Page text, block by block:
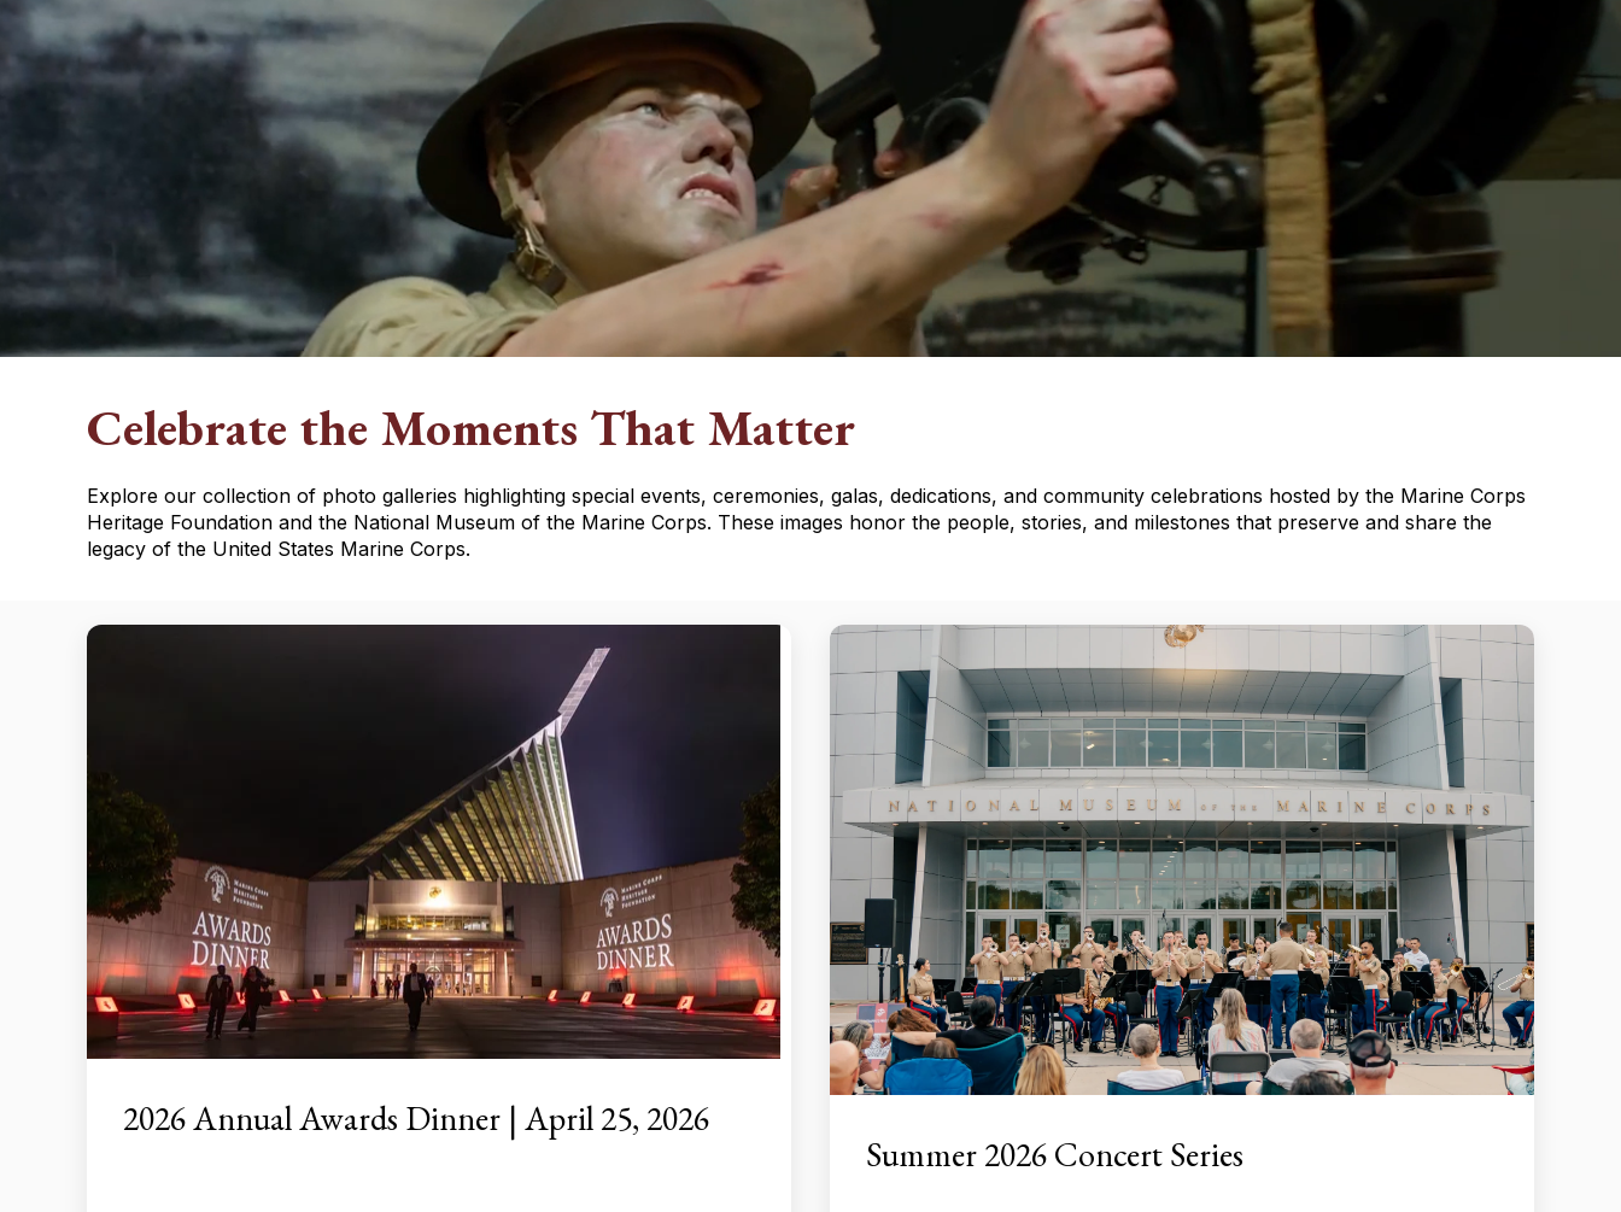
Celebrate the Moments That Matter
Explore our collection of photo galleries highlighting special events, ceremonies, galas, dedications, and community celebrations hosted by the Marine Corps
Heritage Foundation and the National Museum of the Marine Corps. These images honor the people, stories, and milestones that preserve and share the
legacy of the United States Marine Corps.
2026 Annual Awards Dinner | April 25, 2026
Summer 2026 Concert Series